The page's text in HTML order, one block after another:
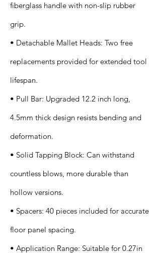
fiberglass handle with non-slip rubber
grip.
• Detachable Mallet Heads: Two free
replacements provided for extended tool
lifespan.
• Pull Bar: Upgraded 12.2 inch long,
4.5mm thick design resists bending and
deformation.
• Solid Tapping Block: Can withstand
countless blows, more durable than
hollow versions.
• Spacers: 40 pieces included for accurate
floor panel spacing.
• Application Range: Suitable for 0.27in